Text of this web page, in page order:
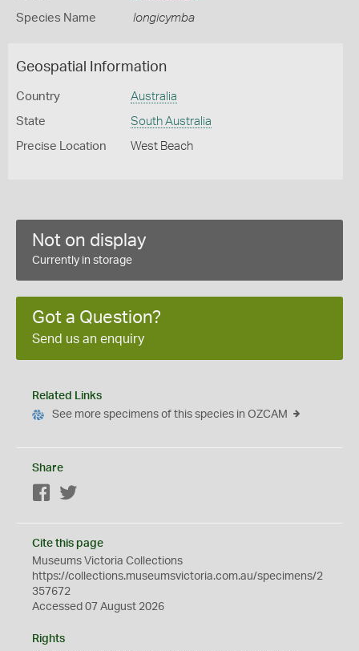
Species Name longicymba
Geospatial Information
Country Australia
State South Australia
Precise Location West Beach
Not on display
Currently in storage
Got a Question?
Send us an enquiry
Related Links
See more specimens of this species in OZCAM
Share
Facebook
Cite this page
Museums Victoria Collections
https://collections.museumsvictoria.com.au/specimens/2
357672
Accessed 07 August 2026
Rights